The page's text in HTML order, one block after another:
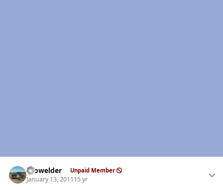
Prowelder Unpaid Member
January 13, 201115 yr